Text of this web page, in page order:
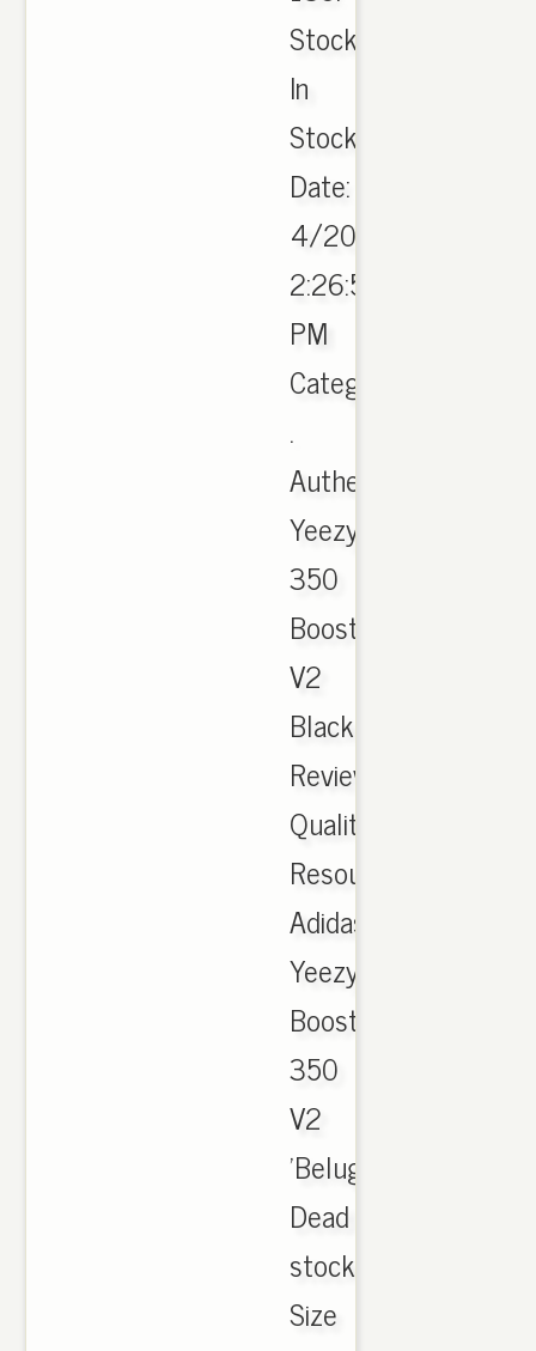
Stock:
In
Stock
Date:
4/20/2017
2:26:50
PM
Category:
.
Authentic
Yeezy
350
Boost
V2
Black
Review
Quality
Resource.Com,
Adidas
Yeezy
Boost
350
V2
'Belugas'
Dead
stock
Size